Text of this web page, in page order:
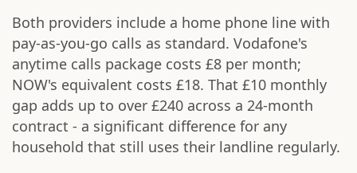
Both providers include a home phone line with
pay-as-you-go calls as standard. Vodafone's
anytime calls package costs £8 per month;
NOW's equivalent costs £18. That £10 monthly
gap adds up to over £240 across a 24-month
contract - a significant difference for any
household that still uses their landline regularly.